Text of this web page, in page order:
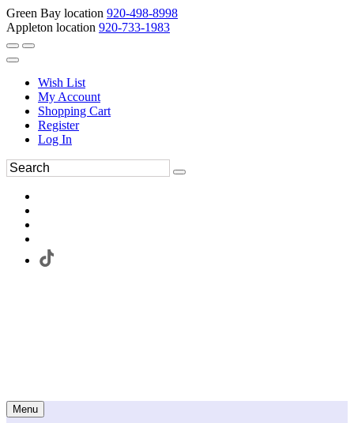
Green Bay location 920-498-8998
Appleton location 920-733-1983
Wish List
My Account
Shopping Cart
Register
Log In
Menu